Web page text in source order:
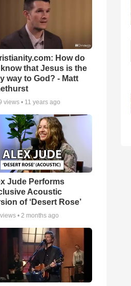
How do
that Jesus is the
way to God? - Matt
views • 11 years ago
Jude Performs
Acoustic
of ‘Desert Rose’
views •2 months ago